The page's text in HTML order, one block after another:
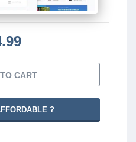
CART
?